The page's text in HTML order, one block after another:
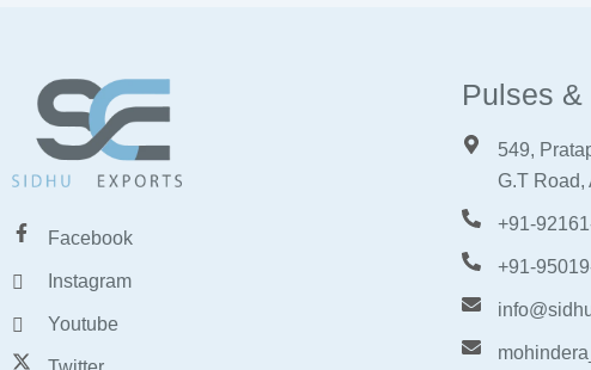
Facebook
Instagram
Youtube
Pulses
549,
G.T Road,
+91-
+91-